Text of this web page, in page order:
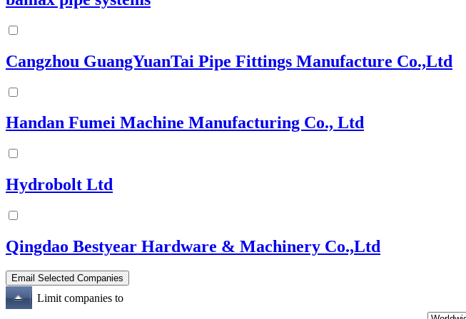
Cangzhou GuangYuanTai Pipe Fittings Manufacture Co.,Ltd
Handan Fumei Machine Manufacturing Co., Ltd
Hydrobolt Ltd
Qingdao Bestyear Hardware & Machinery Co.,Ltd
Limit companies to